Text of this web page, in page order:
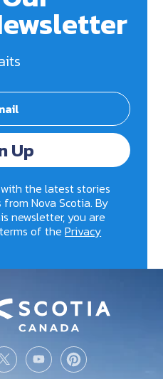
Up
the latest stories
Nova Scotia. By
newsletter, you are
of thePrivacy